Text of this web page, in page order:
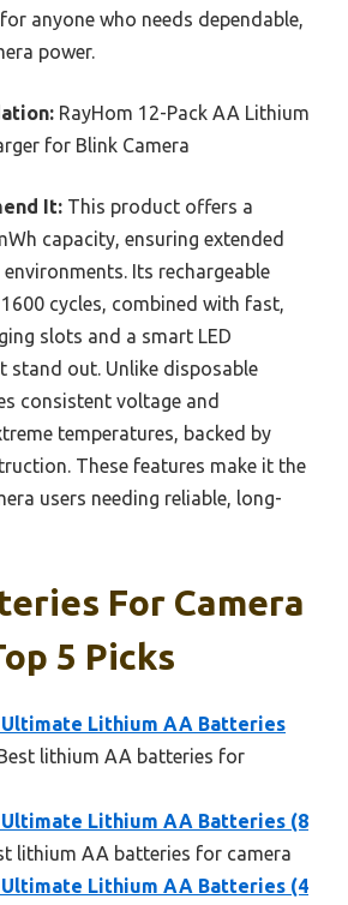
anyone who needs dependable,
power.
RayHom 12-Pack AA Lithium
for Blink Camera
It: This product offers a
capacity, ensuring extended
Its rechargeable
cycles, combined with fast,
slots and a smart LED
stand out. Unlike disposable
consistent voltage and
temperatures, backed by
These features make it the
users needing reliable, long-
For Camera
5 Picks
Lithium AA Batteries
lithium AA batteries for
Lithium AA Batteries (8
lithium AA batteries for camera
Lithium AA Batteries (4